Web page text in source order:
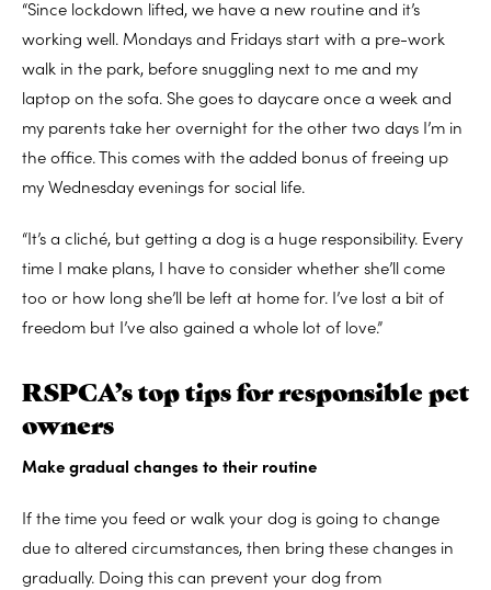
“Since lockdown lifted, we have a new routine and it’s
working well. Mondays and Fridays start with a pre-work
walk in the park, before snuggling next to me and my
laptop on the sofa. She goes to daycare once a week and
my parents take her overnight for the other two days I’m in
the office. This comes with the added bonus of freeing up
my Wednesday evenings for social life.
“It’s a cliché, but getting a dog is a huge responsibility. Every
time I make plans, I have to consider whether she’ll come
too or how long she’ll be left at home for. I’ve lost a bit of
freedom but I’ve also gained a whole lot of love.”
RSPCA’s top tips for responsible pet
owners
Make gradual changes to their routine
If the time you feed or walk your dog is going to change
due to altered circumstances, then bring these changes in
gradually. Doing this can prevent your dog from